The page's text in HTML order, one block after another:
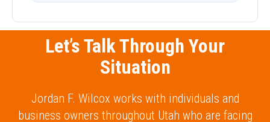
Let’s Talk Through Your
Situation
Jordan F. Wilcox works with individuals and
business owners throughout Utah who are facing